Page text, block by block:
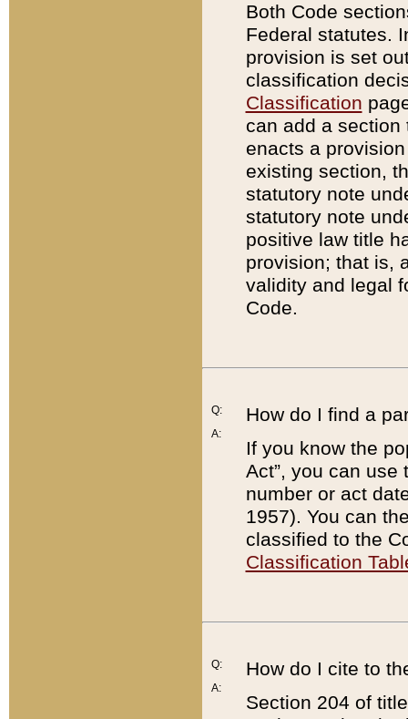
Both Code
Federal statutes.
provision is set
classification
Classification
can add a
enacts a
existing section,
statutory note
statutory note
positive law title
provision; that is,
validity and legal
Code.
Q:
A:
How do I find a
If you know the
Act”, you can use
number or act
1957). You can
classified to the
Classification
Q:
A:
How do I cite to
Section 204 of